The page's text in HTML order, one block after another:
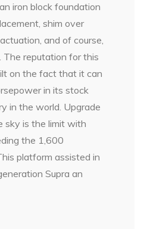
iron block foundation
shim over
and of course,
reputation for this
on the fact that it can
in its stock
in the world. Upgrade
sky is the limit with
the 1,600
platform assisted in
Supra an